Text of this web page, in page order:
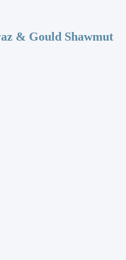
& Gould Shawmut